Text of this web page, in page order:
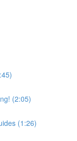
(2:05)
(1:26)